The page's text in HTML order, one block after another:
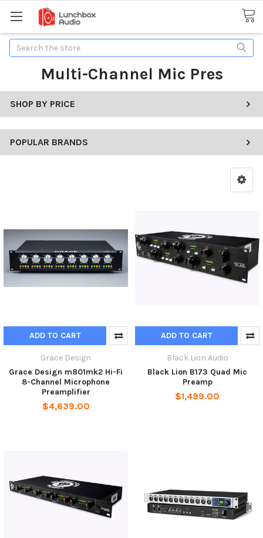
Search
Multi-Channel Mic Pres
SHOP BY PRICE
POPULAR BRANDS
ADD TO CART
Grace Design
Grace Design m801mk2 Hi-Fi
8-Channel Microphone
Preamplifier
$4,639.00
ADD TO CART
Black Lion Audio
Black Lion B173 Quad Mic
Preamp
$1,499.00